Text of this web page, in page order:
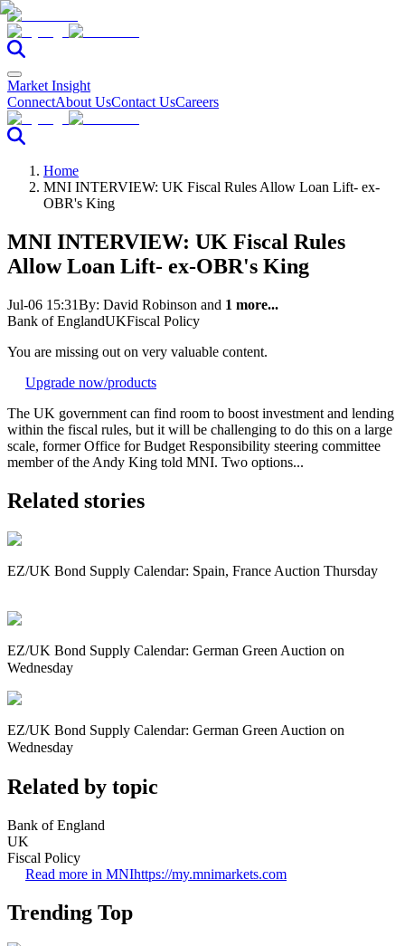
Market Insight
ConnectAbout UsContact UsCareers
Home
MNI INTERVIEW: UK Fiscal Rules Allow Loan Lift- ex-
OBR's King
MNI INTERVIEW: UK Fiscal Rules
Allow Loan Lift- ex-OBR's King
Jul-06 15:31By: David Robinson and 1 more...
Bank of EnglandUKFiscal Policy
You are missing out on very valuable content.
Upgrade now/products
The UK government can find room to boost investment and lending
within the fiscal rules, but it will be challenging to do this on a large
scale, former Office for Budget Responsibility steering committee
member of the Andy King told MNI. Two options...
Related stories
EZ/UK Bond Supply Calendar: Spain, France Auction Thursday
EZ/UK Bond Supply Calendar: German Green Auction on
Wednesday
EZ/UK Bond Supply Calendar: German Green Auction on
Wednesday
Related by topic
Bank of England
UK
Fiscal Policy
Read more in MNIhttps://my.mnimarkets.com
Trending Top